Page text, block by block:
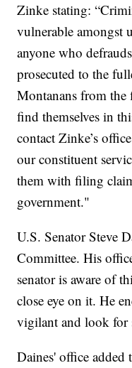
Zinke stating:
vulnerable amongst
anyone who
prosecuted to the
Montanans from
find themselves in
contact Zinke’s
our constituent
them with filing
government."
U.S. Senator Steve
Committee. His
senator is aware of
close eye on it. He
vigilant and look for
Daines' office